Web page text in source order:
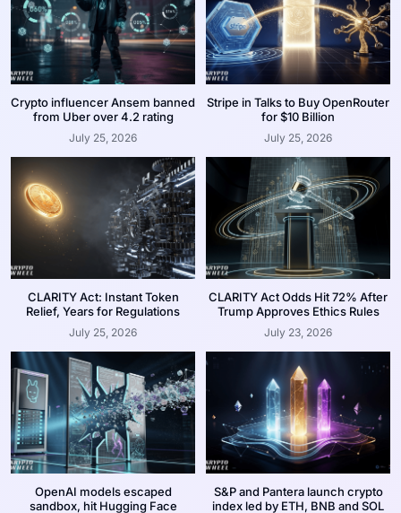
Crypto influencer Ansem banned
from Uber over 4.2 rating
July 25, 2026
Stripe in Talks to Buy OpenRouter
for $10 Billion
July 25, 2026
CLARITY Act: Instant Token
Relief, Years for Regulations
July 25, 2026
CLARITY Act Odds Hit 72% After
Trump Approves Ethics Rules
July 23, 2026
OpenAI models escaped
sandbox, hit Hugging Face
S&P and Pantera launch crypto
index led by ETH, BNB and SOL